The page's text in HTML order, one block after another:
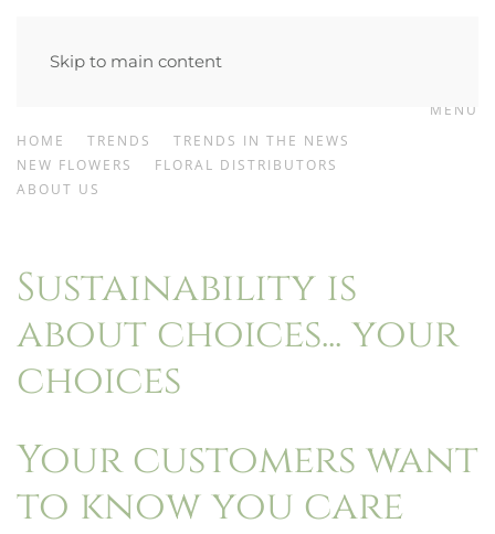
Skip to main content
HOME TRENDS
TRENDS IN THE NEWS
NEW FLOWERS
FLORAL DISTRIBUTORS
ABOUT US
MENU
Sustainability is
about choices... your
choices
Your customers want
to know you care